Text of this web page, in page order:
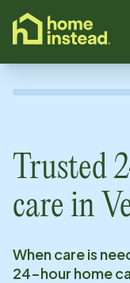
content
Trusted
care in
When care is
24-hour home